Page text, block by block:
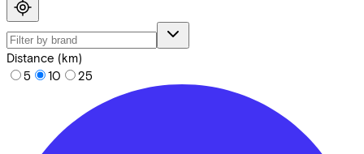
Distance (km)
5
10 25